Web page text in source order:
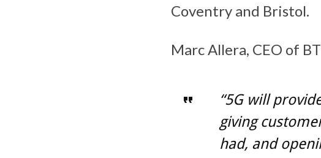
Coventry and Bristol.
Marc Allera, CEO of
“5G will
giving
had, and